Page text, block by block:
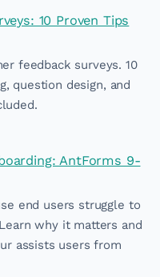
10 Proven Tips
feedback surveys. 10
question design, and
AntForms 9-
end users struggle to
why it matters and
assists users from